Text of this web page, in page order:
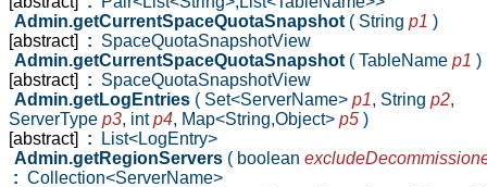
Admin.getCurrentSpaceQuotaSnapshot ( String p1 )
[abstract]
: SpaceQuotaSnapshotView
Admin.getCurrentSpaceQuotaSnapshot ( TableName p1 )
[abstract]
: SpaceQuotaSnapshotView
Admin.getLogEntries ( Set<ServerName> p1, String p2,
ServerType p3, intp4, Map<String,Object> p5 )
[abstract]
: List<LogEntry>
Admin.getRegionServers ( boolean
: Collection<ServerName>